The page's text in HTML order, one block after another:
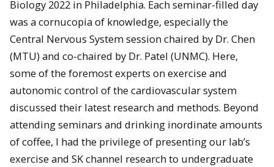
Biology 2022 in Philadelphia. Each seminar-filled day
was a cornucopia of knowledge, especially the
Central Nervous System session chaired by Dr. Chen
(MTU) and co-chaired by Dr. Patel (UNMC). Here,
some of the foremost experts on exercise and
autonomic control of the cardiovascular system
discussed their latest research and methods. Beyond
attending seminars and drinking inordinate amounts
of coffee, I had the privilege of presenting our lab’s
exercise and SK channel research to undergraduate